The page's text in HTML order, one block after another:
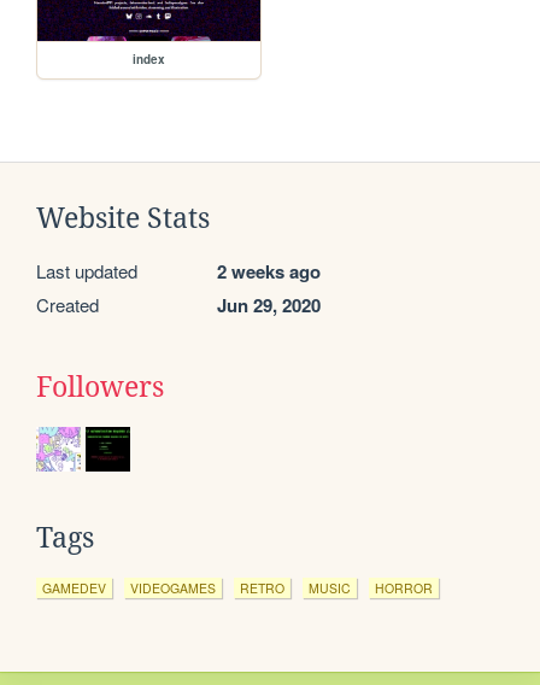
index
Website Stats
Last updated 2 weeks ago
Created Jun 29, 2020
Followers
Tags
GAMEDEV VIDEOGAMES RETRO MUSIC HORROR